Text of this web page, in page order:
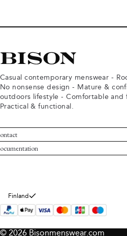
Casual contemporary menswear -
No nonsense design - Mature &
outdoors lifestyle - Comfortable and
Practical & functional.
Service
Bison
and conditions
policy
Finland
© 2026 Bisonmenswear.com